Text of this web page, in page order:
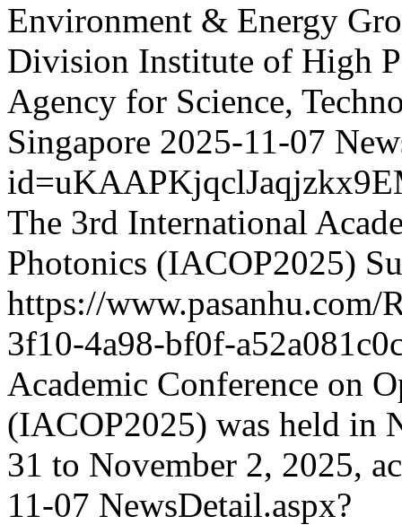
Environment & Energy
Division Institute of High
Agency for Science,
Singapore 2025-11-07
The 3rd International
Photonics (IACOP2025)
https://www.pasanhu.com/
3f10-4a98-bf0f-
Academic Conference on
(IACOP2025) was held in
31 to November 2, 2025,
11-07 NewsDetail.aspx?